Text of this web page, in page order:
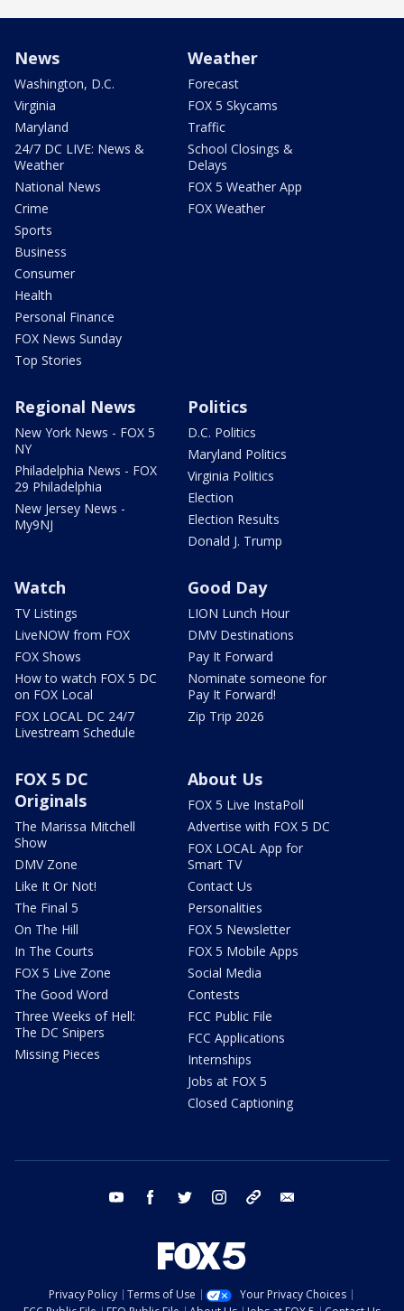
News
Washington, D.C.
Virginia
Maryland
24/7 DC LIVE: News &
Weather
National News
Crime
Sports
Business
Consumer
Health
Personal Finance
FOX News Sunday
Top Stories
Weather
Forecast
FOX 5 Skycams
Traffic
School Closings &
Delays
FOX 5 Weather App
FOX Weather
Regional News
New York News - FOX 5
NY
Philadelphia News - FOX
29 Philadelphia
New Jersey News -
My9NJ
Politics
D.C. Politics
Maryland Politics
Virginia Politics
Election
Election Results
Donald J. Trump
Watch
TV Listings
LiveNOW from FOX
FOX Shows
How to watch FOX 5 DC
on FOX Local
FOX LOCAL DC 24/7
Livestream Schedule
Good Day
LION Lunch Hour
DMV Destinations
Pay It Forward
Nominate someone for
Pay It Forward!
Zip Trip 2026
FOX 5 DC
Originals
The Marissa Mitchell
Show
DMV Zone
Like It Or Not!
The Final 5
On The Hill
In The Courts
FOX 5 Live Zone
The Good Word
Three Weeks of Hell:
The DC Snipers
Missing Pieces
About Us
FOX 5 Live InstaPoll
Advertise with FOX 5 DC
FOX LOCAL App for
Smart TV
Contact Us
Personalities
FOX 5 Newsletter
FOX 5 Mobile Apps
Social Media
Contests
FCC Public File
FCC Applications
Internships
Jobs at FOX 5
Closed Captioning
youtube facebook twitter instagram tiktok
Privacy Policy Terms of Use
Your Privacy Choices